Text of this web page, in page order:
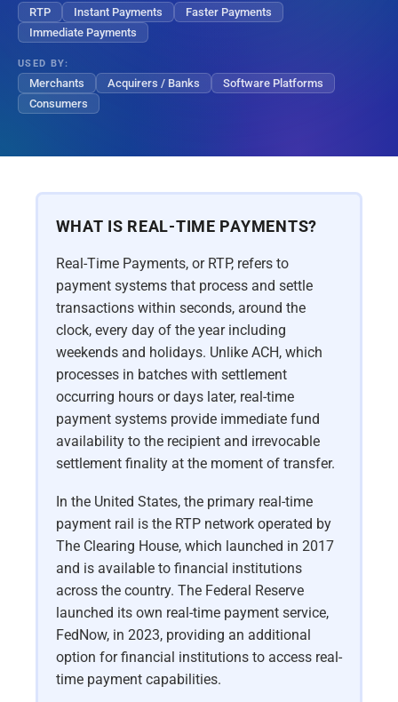
RTP Instant Payments
Faster Payments
Immediate Payments
USED BY:
Merchants Acquirers / Banks
Software Platforms
Consumers
WHAT IS REAL-TIME PAYMENTS?
Real-Time Payments, or RTP, refers to
payment systems that process and settle
transactions within seconds, around the
clock, every day of the year including
weekends and holidays. Unlike ACH, which
processes in batches with settlement
occurring hours or days later, real-time
payment systems provide immediate fund
availability to the recipient and irrevocable
settlement finality at the moment of transfer.
In the United States, the primary real-time
payment rail is the RTP network operated by
The Clearing House, which launched in 2017
and is available to financial institutions
across the country. The Federal Reserve
launched its own real-time payment service,
FedNow, in 2023, providing an additional
option for financial institutions to access real-
time payment capabilities.